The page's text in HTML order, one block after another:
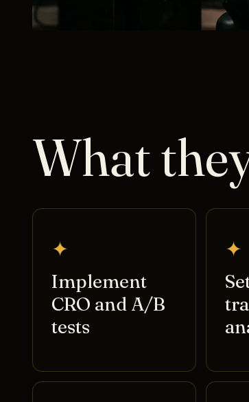
What
✦
Implement
CRO and A/B
tests
✦